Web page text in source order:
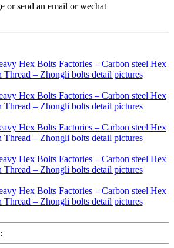
or send an email or wechat